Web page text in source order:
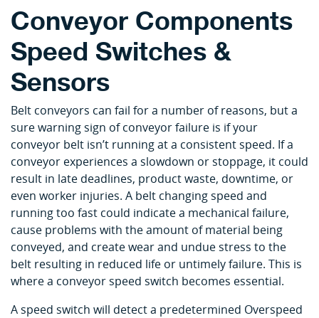
Conveyor Components
Speed Switches &
Sensors
Belt conveyors can fail for a number of reasons, but a
sure warning sign of conveyor failure is if your
conveyor belt isn’t running at a consistent speed. If a
conveyor experiences a slowdown or stoppage, it could
result in late deadlines, product waste, downtime, or
even worker injuries. A belt changing speed and
running too fast could indicate a mechanical failure,
cause problems with the amount of material being
conveyed, and create wear and undue stress to the
belt resulting in reduced life or untimely failure. This is
where a conveyor speed switch becomes essential.
A speed switch will detect a predetermined Overspeed